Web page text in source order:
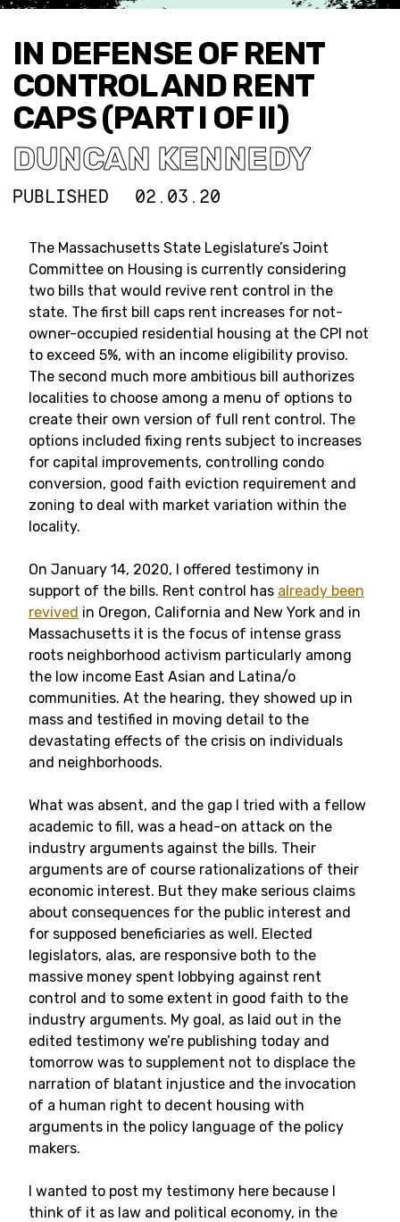
IN DEFENSE OF RENT
CONTROL AND RENT
CAPS (PART I OF II)
DUNCAN KENNEDY
PUBLISHED 02.03.20
The Massachusetts State Legislature’s Joint
Committee on Housing is currently considering
two bills that would revive rent control in the
state. The first bill caps rent increases for not-
owner-occupied residential housing at the CPI not
to exceed 5%, with an income eligibility proviso.
The second much more ambitious bill authorizes
localities to choose among a menu of options to
create their own version of full rent control. The
options included fixing rents subject to increases
for capital improvements, controlling condo
conversion, good faith eviction requirement and
zoning to deal with market variation within the
locality.
On January 14, 2020, I offered testimony in
support of the bills. Rent control has already been
revived in Oregon, California and New York and in
Massachusetts it is the focus of intense grass
roots neighborhood activism particularly among
the low income East Asian and Latina/o
communities. At the hearing, they showed up in
mass and testified in moving detail to the
devastating effects of the crisis on individuals
and neighborhoods.
What was absent, and the gap I tried with a fellow
academic to fill, was a head-on attack on the
industry arguments against the bills. Their
arguments are of course rationalizations of their
economic interest. But they make serious claims
about consequences for the public interest and
for supposed beneficiaries as well. Elected
legislators, alas, are responsive both to the
massive money spent lobbying against rent
control and to some extent in good faith to the
industry arguments. My goal, as laid out in the
edited testimony we’re publishing today and
tomorrow was to supplement not to displace the
narration of blatant injustice and the invocation
of a human right to decent housing with
arguments in the policy language of the policy
makers.
I wanted to post my testimony here because I
think of it as law and political economy, in the